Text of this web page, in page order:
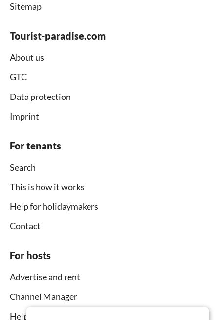
Sitemap
Tourist-paradise.com
About us
GTC
Data protection
Imprint
For tenants
Search
This is how it works
Help for holidaymakers
Contact
For hosts
Advertise and rent
Channel Manager
Help for hosts